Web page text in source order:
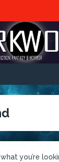
you’re